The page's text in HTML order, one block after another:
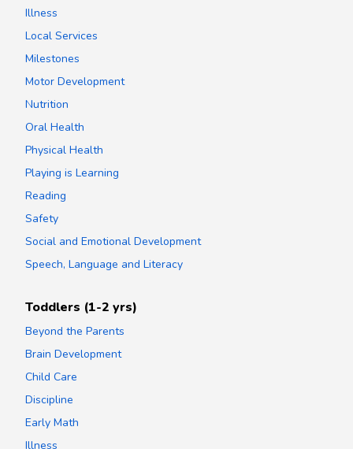
Illness
Local Services
Milestones
Motor Development
Nutrition
Oral Health
Physical Health
Playing is Learning
Reading
Safety
Social and Emotional Development
Speech, Language and Literacy
Toddlers (1-2 yrs)
Beyond the Parents
Brain Development
Child Care
Discipline
Early Math
Illness